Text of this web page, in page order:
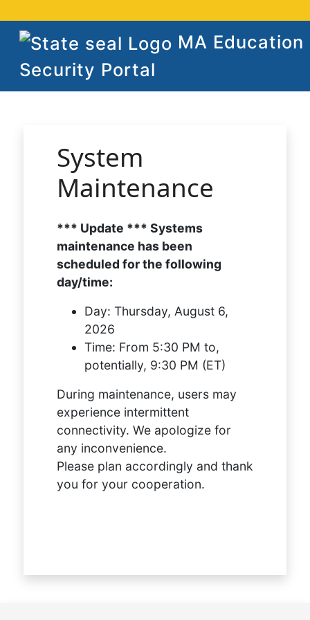
MA Education
Security Portal
System
Maintenance
*** Update *** Systems
maintenance has been
scheduled for the following
day/time:
Day: Thursday, August 6,
2026
Time: From 5:30 PM to,
potentially, 9:30 PM (ET)
During maintenance, users may
experience intermittent
connectivity. We apologize for
any inconvenience.
Please plan accordingly and thank
you for your cooperation.